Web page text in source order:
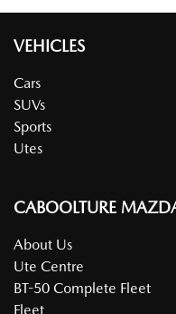
VEHICLES
Cars
SUVs
Sports
Utes
CABOOLTURE
About Us
Ute Centre
BT-50 Complete Fleet
Fleet